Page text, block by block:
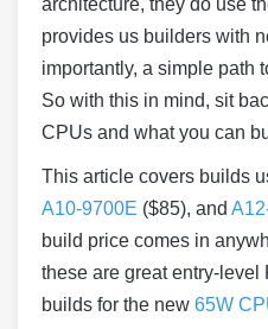
architecture, they do use
provides us builders with
importantly, a simple path
So with this in mind, sit
CPUs and what you can
This article covers builds
A10-9700E ($85), and
build price comes in
these are great entry-level
builds for the new 65W